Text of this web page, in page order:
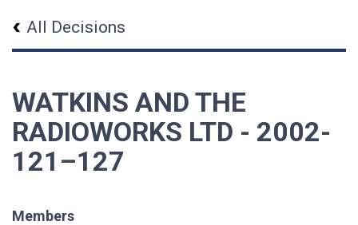
All Decisions
WATKINS AND THE
RADIOWORKS LTD - 2002-
121–127
Members